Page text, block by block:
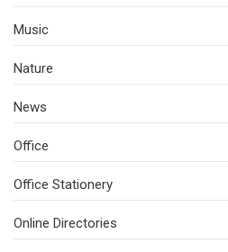
Music
Nature
News
Office
Office Stationery
Online Directories